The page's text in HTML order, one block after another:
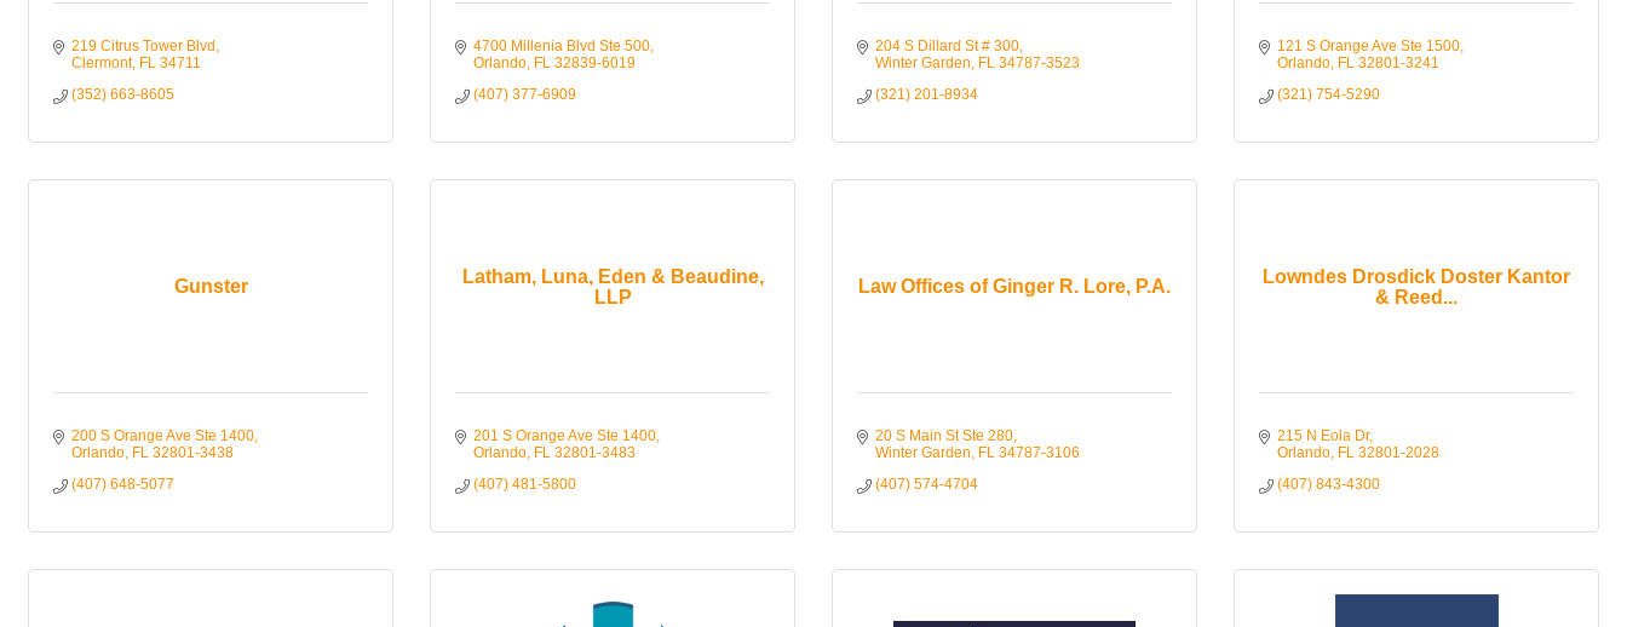
219 Citrus Tower Blvd
Clermont FL 34711
(352) 663-8605
4700 Millenia Blvd Ste 500
Orlando FL 32839-6019
(407) 377-6909
204 S Dillard St # 300
Winter Garden
FL 34787-3523
(321) 201-8934
121 S Orange Ave Ste 1500
Orlando FL 32801-3241
(321) 754-5290
Gunster
200 S Orange Ave Ste 1400
Orlando FL 32801-3438
(407) 648-5077
Latham, Luna, Eden & Beaudine,
LLP
201 S Orange Ave Ste 1400
Orlando FL 32801-3483
(407) 481-5800
Law Offices of Ginger R. Lore, P.A.
20 S Main St Ste 280
Winter Garden
FL 34787-3106
(407) 574-4704
Lowndes Drosdick Doster Kantor
& Reed...
215 N Eola Dr
Orlando FL 32801-2028
(407) 843-4300